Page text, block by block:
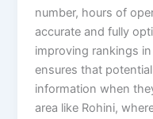
number, hours of
accurate and fully
improving rankings
ensures that
information when
area like Rohini,